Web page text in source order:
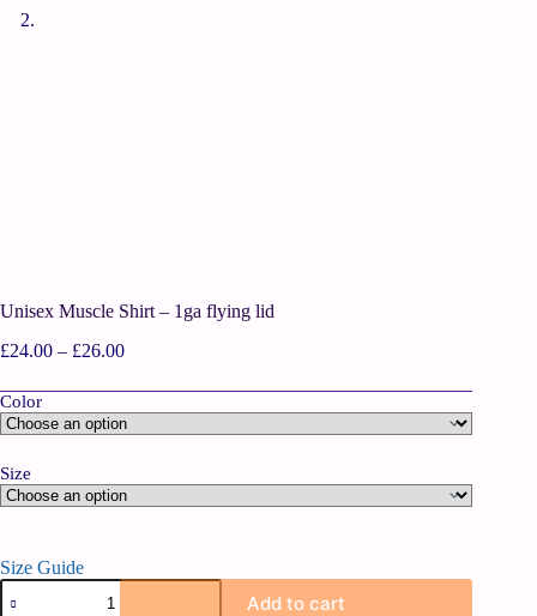
Unisex Muscle Shirt – 1ga flying lid
£24.00 – £26.00
Color
Size
Size Guide
Add to cart